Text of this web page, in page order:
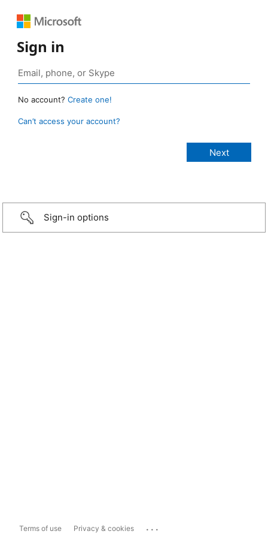
Sign in
No account? Create one!
Can’t access your account?
Sign-in options
Terms of use Privacy & cookies ...